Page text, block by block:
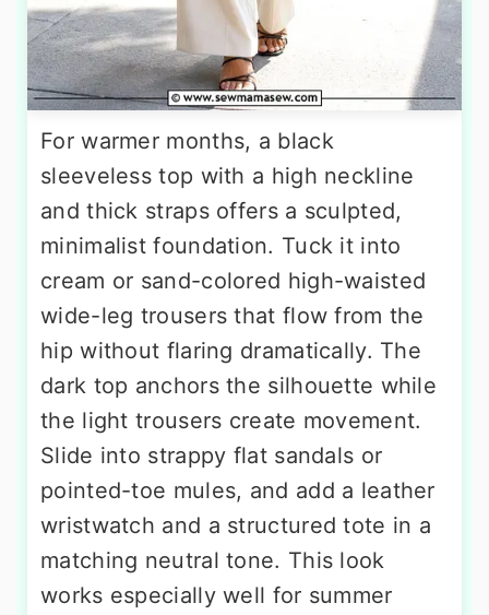
For warmer months, a black
sleeveless top with a high neckline
and thick straps offers a sculpted,
minimalist foundation. Tuck it into
cream or sand-colored high-waisted
wide-leg trousers that flow from the
hip without flaring dramatically. The
dark top anchors the silhouette while
the light trousers create movement.
Slide into strappy flat sandals or
pointed-toe mules, and add a leather
wristwatch and a structured tote in a
matching neutral tone. This look
works especially well for summer